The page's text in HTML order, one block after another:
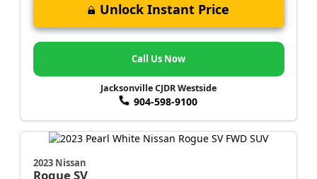
Unlock Instant Price
Call Us Now
Jacksonville CJDR Westside
904-598-9100
2023 Nissan
RogueSV